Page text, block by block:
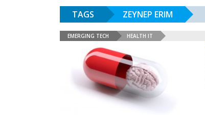
TAGS ZEYNEP ERIM
EMERGING TECH HEALTH IT